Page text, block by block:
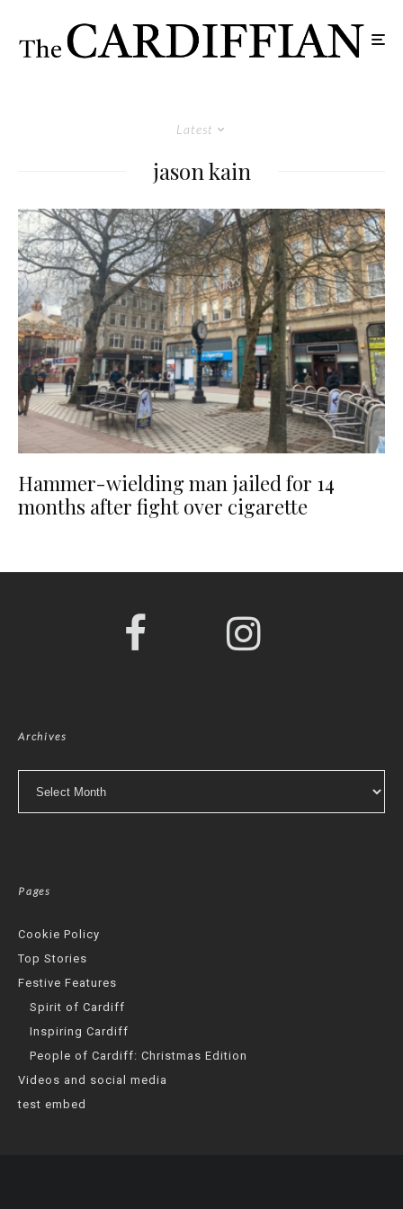
Latest
jason kain
Hammer-wielding man jailed for 14
months after fight over cigarette
Archives
Pages
Cookie Policy
Top Stories
Festive Features
Spirit of Cardiff
Inspiring Cardiff
People of Cardiff: Christmas Edition
Videos and social media
test embed